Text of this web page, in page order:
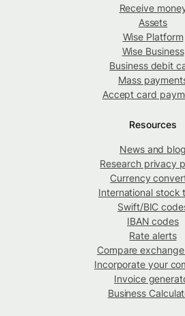
Receive
Assets
Wise Platform
Wise Business
Business debit
Mass
Accept card
Resources
News and blog
Research privacy
Currency
International stock
Swift/BIC
IBAN codes
Rate alerts
Compare
Incorporate your
Invoice
Business